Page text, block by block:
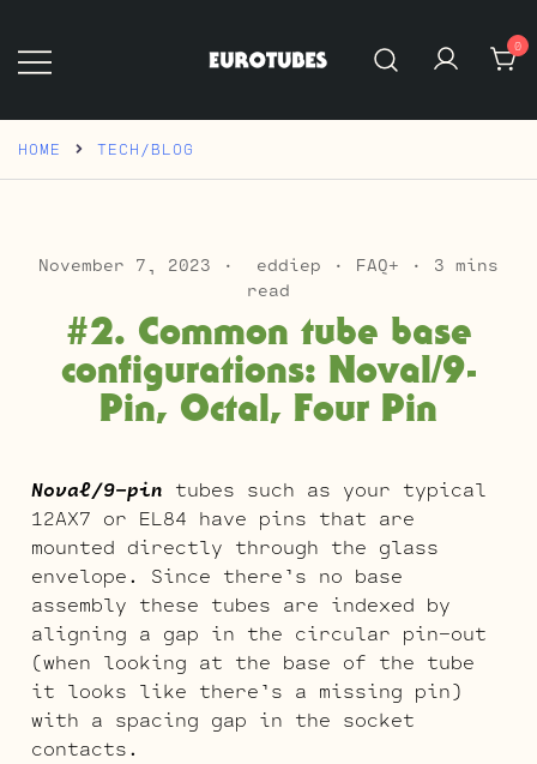
content
0
HOME TECH/BLOG
November 7, 2023 eddiep FAQ+
3 mins
read
#2. Common tube base
configurations: Noval/9-
Pin, Octal, Four Pin
Noval/9-pin tubes such as your typical
12AX7 or EL84 have pins that are
mounted directly through the glass
envelope. Since there’s no base
assembly these tubes are indexed by
aligning a gap in the circular pin-out
(when looking at the base of the tube
it looks like there’s a missing pin)
with a spacing gap in the socket
contacts.